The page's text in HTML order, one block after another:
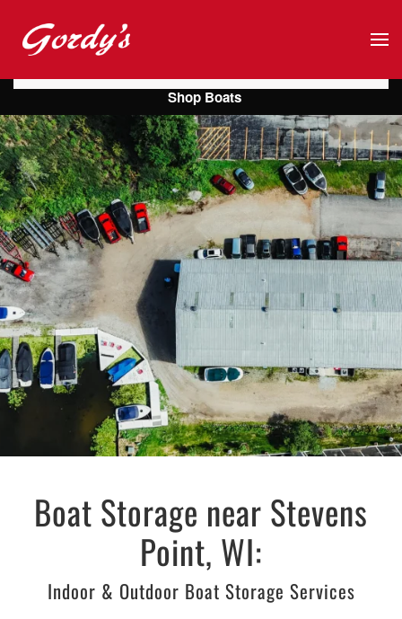
Skip to main content
Boat Storage near Stevens
Point, WI:
Indoor & Outdoor Boat Storage Services
Shop Boats